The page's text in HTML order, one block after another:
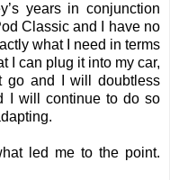
years in conjunction
Classic and I have no
what I need in terms
I can plug it into my car,
go and I will doubtless
I will continue to do so
led me to the point.